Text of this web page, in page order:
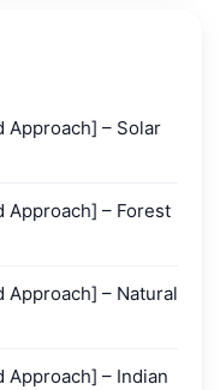
Approach] – Solar
Approach] – Forest
Approach] – Natural
Approach] – Indian